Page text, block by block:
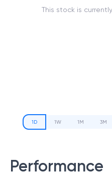
This stock is
1D 1W 1M 3M
Performance